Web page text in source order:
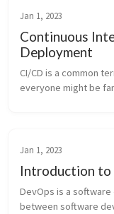
Jan 1, 2023
Continuous
Deployment
CI/CD is a common
everyone might be
Jan 1, 2023
Introduction to
DevOps is a
between software